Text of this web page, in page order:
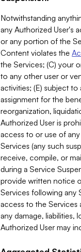
Notwithstanding
any Authorized User's
or any portion of the
Content violates the
the Services; (C) your
to any other user or
activities; (E) subject
assignment for the
reorganization,
Authorized User is
access to or use of
Services (any such
receive, compile, or
during a Service
provide written notice
Services following any
access to the Services
any damage, liabilities,
Authorized User may